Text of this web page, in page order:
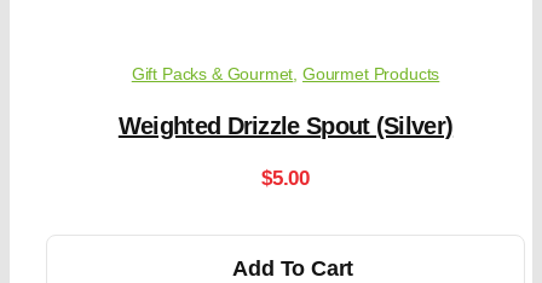
Gift Packs & Gourmet Gourmet Products
Weighted Drizzle Spout (Silver)
$5.00
Add To Cart